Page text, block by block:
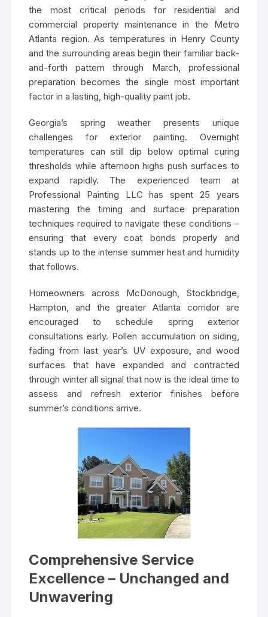
the most critical periods for residential and
commercial property maintenance in the Metro
Atlanta region. As temperatures in Henry County
and the surrounding areas begin their familiar back-
and-forth pattern through March, professional
preparation becomes the single most important
factor in a lasting, high-quality paint job.
Georgia’s spring weather presents unique
challenges for exterior painting. Overnight
temperatures can still dip below optimal curing
thresholds while afternoon highs push surfaces to
expand rapidly. The experienced team at
Professional Painting LLC has spent 25 years
mastering the timing and surface preparation
techniques required to navigate these conditions –
ensuring that every coat bonds properly and
stands up to the intense summer heat and humidity
that follows.
Homeowners across McDonough, Stockbridge,
Hampton, and the greater Atlanta corridor are
encouraged to schedule spring exterior
consultations early. Pollen accumulation on siding,
fading from last year’s UV exposure, and wood
surfaces that have expanded and contracted
through winter all signal that now is the ideal time to
assess and refresh exterior finishes before
summer’s conditions arrive.
Comprehensive Service
Excellence – Unchanged and
Unwavering